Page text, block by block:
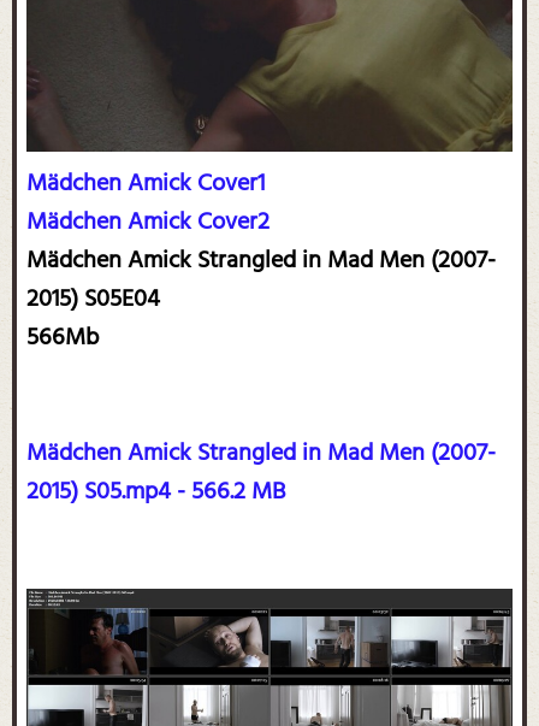
Mädchen Amick Cover1
Mädchen Amick Cover2
Mädchen Amick Strangled in Mad Men (2007-
2015) S05E04
566Mb
Mädchen Amick Strangled in Mad Men (2007-
2015) S05.mp4 - 566.2 MB